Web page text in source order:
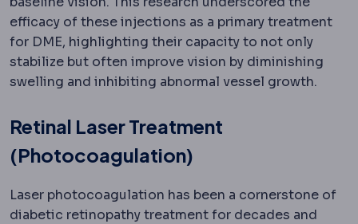
efficacy of these injections as a primary treatment
for DME, highlighting their capacity to not only
stabilize but often improve vision by diminishing
swelling and inhibiting abnormal vessel growth.
Retinal Laser Treatment
(Photocoagulation)
Laser photocoagulation has been a cornerstone of
diabetic retinopathy treatment for decades and